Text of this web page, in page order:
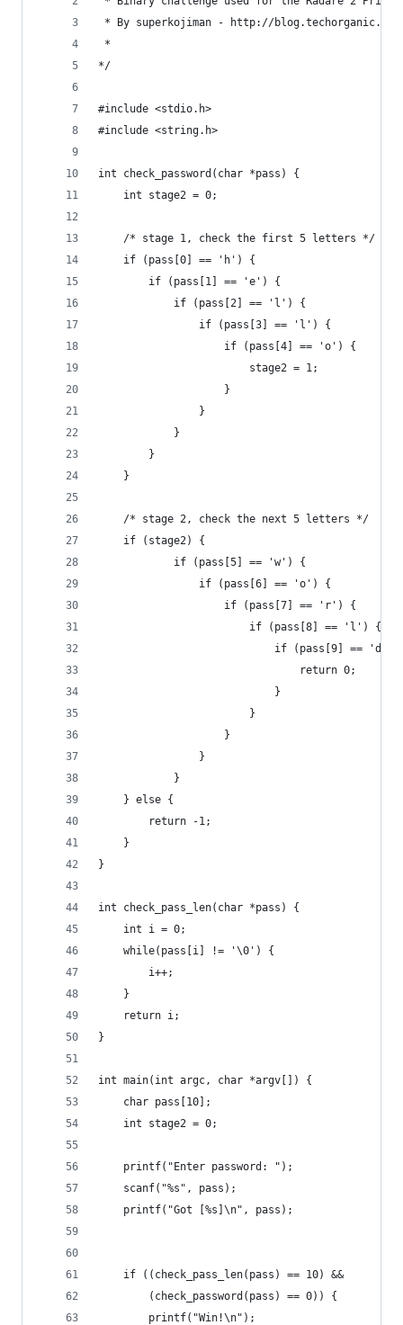
* By superkojiman - http://blog.techorganic.com
*
*/
#include <stdio.h>
#include <string.h>
int check_password(char *pass) {
    int stage2 = 0;
    /* stage 1, check the first 5 letters */
    if (pass[0] == 'h') {
        if (pass[1] == 'e') {
            if (pass[2] == 'l') {
                if (pass[3] == 'l') {
                    if (pass[4] == 'o') {
                        stage2 = 1;
                    }
                }
            }
        }
    }
    /* stage 2, check the next 5 letters */
    if (stage2) {
            if (pass[5] == 'w') {
                if (pass[6] == 'o') {
                    if (pass[7] == 'r') {
                        if (pass[8] == 'l') {
if (pass[9] == 'd')
                                return 0;
                            }
                        }
                    }
                }
            }
    } else {
        return -1;
    }
}
int check_pass_len(char *pass) {
    int i = 0;
    while(pass[i] != '\0') {
        i++;
    }
    return i;
}
int main(int argc, char *argv[]) {
    char pass[10];
    int stage2 = 0;
    printf("Enter password: ");
    scanf("%s", pass);
    printf("Got [%s]\n", pass);
    if ((check_pass_len(pass) == 10) &&
        (check_password(pass) == 0)) {
        printf("Win!\n");